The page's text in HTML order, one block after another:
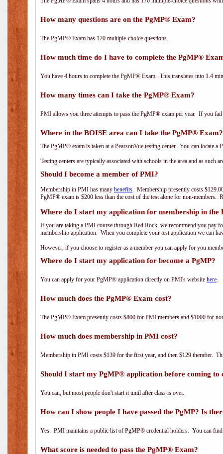
How many questions are on the PgMP® Exam?
The PgMP® Exam has 170 multiple-choice questions.
How much time do I have to complete the PgMP®
You have 4 hours to complete the PgMP® Exam. This translates into 1.4
How many times can I take the PgMP® Exam?
PMI allows you three attempts to pass the PgMP® exam per year. If you
Where in the BOISE area can I take the PgMP® Exam?
The PgMP® exam is taken at a PearsonVue testing center. You can locate
Testing centers are typically associated with schools in the area and as such
Should I become a member of PMI?
Membership in PMI has many benefits. Membership presently costs
PgMP® exam is $200 less than the cost of the test alone for non-members.
Where do I start my application for membership in the
If you are taking a PMI course through Red Rock, we recommend you pay
membership application. When you complete your test application we can
However, if you choose to register as a member you can apply for you
Where do I start my application for become a PgMP?
You can apply for your PgMP® application directly on PMI's website here.
How much does the PgMP® Exam cost?
The PgMP® Exam presently costs $800 for PMI members and $1000 for
How much does membership in PMI cost?
Membership in PMI costs $139 for the first year, and then $129 therafter.
Should I start my PgMP® application before coming to
You can, but most people don't start it until after class is over.
How can I show people I have passed the PgMP? Is
Yes. PMI maintains a public list of PgMP® credential holders. You can
What score is needed to pass the PgMP® Exam?